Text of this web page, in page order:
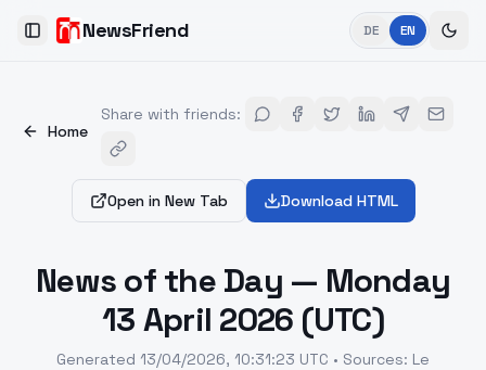
Toggle SidebarNewsFriend DE EN
Home
Share with friends:
Open in New Tab Download HTML
News of the Day — Monday
13 April 2026 (UTC)
Generated 13/04/2026, 10:31:23 UTC • Sources: Le